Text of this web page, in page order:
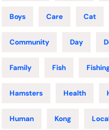
Boys Care Cat
Community Day
Family Fish
Hamsters Health
Human Kong